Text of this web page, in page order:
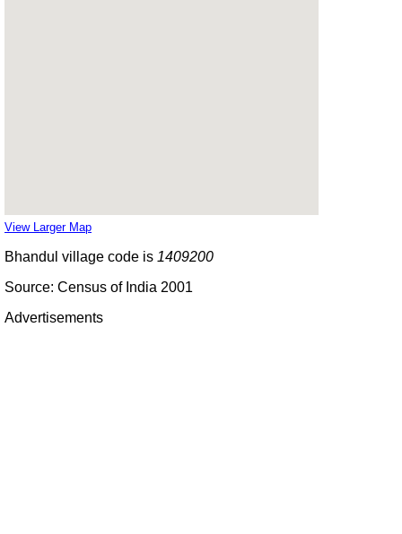
View Larger Map
Bhandul village code is 1409200
Source: Census of India 2001
Advertisements